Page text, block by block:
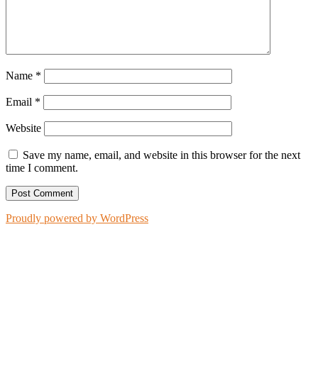
Name *
Email *
Website
Save my name, email, and website in this browser for the next
time I comment.
Proudly powered by WordPress